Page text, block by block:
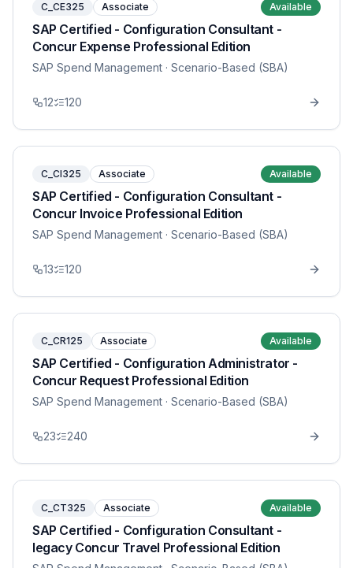
C_CE325 Associate Available
SAP Certified - Configuration Consultant -
Concur Expense Professional Edition
SAP Spend Management · Scenario-Based (SBA)
12 120
C_CI325 Associate Available
SAP Certified - Configuration Consultant -
Concur Invoice Professional Edition
SAP Spend Management · Scenario-Based (SBA)
13 120
C_CR125 Associate Available
SAP Certified - Configuration Administrator -
Concur Request Professional Edition
SAP Spend Management · Scenario-Based (SBA)
23 240
C_CT325 Associate Available
SAP Certified - Configuration Consultant -
legacy Concur Travel Professional Edition